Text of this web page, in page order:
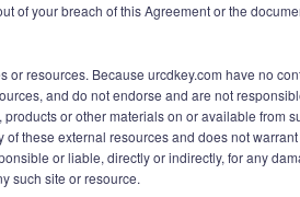
of your breach of this Agreement or the
resources. Because urcdkey.com have no
and do not endorse and are not
or other materials on or available from
these external resources and does not
or liable, directly or indirectly, for any
such site or resource.